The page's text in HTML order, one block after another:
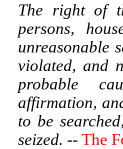
The right of
persons,
unreasonable
violated, and
probable
affirmation,
to be
seized. -- The